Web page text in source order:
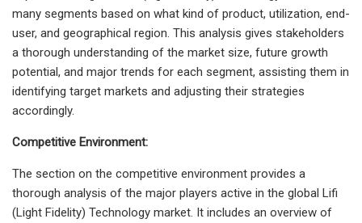
many segments based on what kind of product, utilization, end-
user, and geographical region. This analysis gives stakeholders
a thorough understanding of the market size, future growth
potential, and major trends for each segment, assisting them in
identifying target markets and adjusting their strategies
accordingly.
Competitive Environment:
The section on the competitive environment provides a
thorough analysis of the major players active in the global Lifi
(Light Fidelity) Technology market. It includes an overview of